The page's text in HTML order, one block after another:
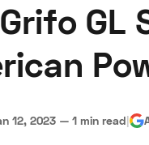
12, 2023 — 1 min read|